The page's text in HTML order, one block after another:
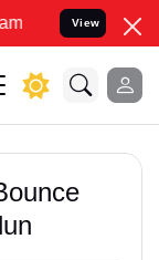
your
View